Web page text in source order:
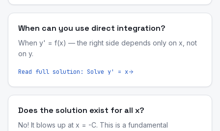
When can you use direct integration?
When y' = f(x) — the right side depends only on x, not
on y.
Read full solution: Solve y' = x
Does the solution exist for all x?
No! It blows up at x = -C. This is a fundamental